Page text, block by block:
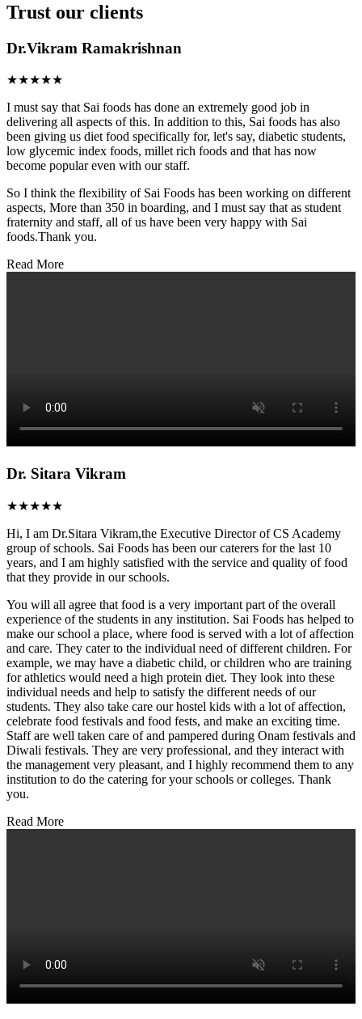
Trust our clients
Dr.Vikram Ramakrishnan
★★★★★
I must say that Sai foods has done an extremely good job in
delivering all aspects of this. In addition to this, Sai foods has also
been giving us diet food specifically for, let's say, diabetic students,
low glycemic index foods, millet rich foods and that has now
become popular even with our staff.
So I think the flexibility of Sai Foods has been working on different
aspects, More than 350 in boarding, and I must say that as student
fraternity and staff, all of us have been very happy with Sai
foods.Thank you.
Read More
Dr. Sitara Vikram
★★★★★
Hi, I am Dr.Sitara Vikram,the Executive Director of CS Academy
group of schools. Sai Foods has been our caterers for the last 10
years, and I am highly satisfied with the service and quality of food
that they provide in our schools.
You will all agree that food is a very important part of the overall
experience of the students in any institution. Sai Foods has helped to
make our school a place, where food is served with a lot of affection
and care. They cater to the individual need of different children. For
example, we may have a diabetic child, or children who are training
for athletics would need a high protein diet. They look into these
individual needs and help to satisfy the different needs of our
students. They also take care our hostel kids with a lot of affection,
celebrate food festivals and food fests, and make an exciting time.
Staff are well taken care of and pampered during Onam festivals and
Diwali festivals. They are very professional, and they interact with
the management very pleasant, and I highly recommend them to any
institution to do the catering for your schools or colleges. Thank
you.
Read More